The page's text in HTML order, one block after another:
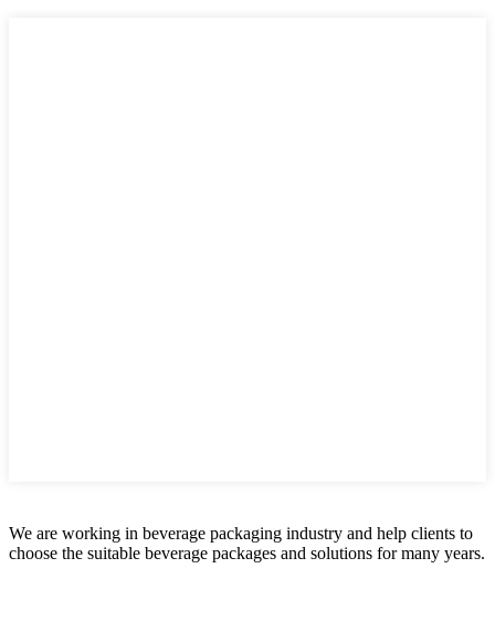
We are working in beverage packaging industry and help clients to
choose the suitable beverage packages and solutions for many years.